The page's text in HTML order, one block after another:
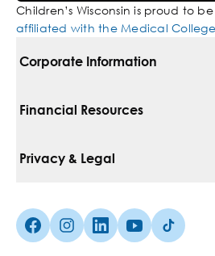
Children’s Wisconsin is proud to be
affiliated with the Medical College
Corporate Information
For Vendors
Media Inquiries
Financial Resources
Pay Your Bill
Insurances We Accept
Privacy & Legal
Non-Discrimination Policy
Facebook (Opens in a new tab)
Instagram (Opens in a
linkedin (Opens in a
YoutubeTiktok